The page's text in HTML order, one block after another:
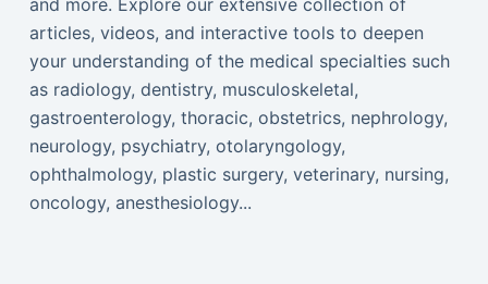
and more. Explore our extensive collection of
articles, videos, and interactive tools to deepen
your understanding of the medical specialties such
as radiology, dentistry, musculoskeletal,
gastroenterology, thoracic, obstetrics, nephrology,
neurology, psychiatry, otolaryngology,
ophthalmology, plastic surgery, veterinary, nursing,
oncology, anesthesiology...